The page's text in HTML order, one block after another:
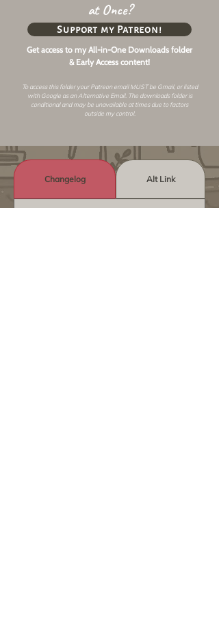
at Once?
Get access to my All-in-One Downloads folder
& Early Access content!
Support my Patreon!
To access this folder your Patreon email MUST be Gmail, or listed
with Google as an Alternative Email. The downloads folder is
conditional and may be unavailable at times due to factors
outside my control.
Changelog Alt Link